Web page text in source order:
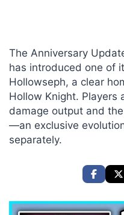
The Anniversary
has introduced one of
Hollowseph, a clear
Hollow Knight. Players
damage output and
—an exclusive
separately.